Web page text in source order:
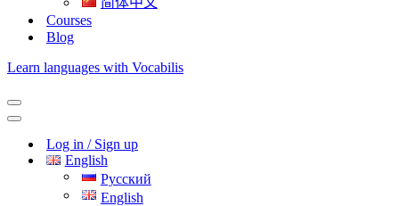
Courses
Blog
Learn languages with Vocabilis
Navigation
Menu
Navigation
Log in / Sign up
English
Русский
English